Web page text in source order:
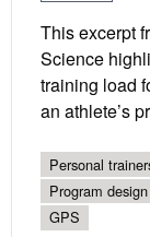
This excerpt
Science
training load
an athlete’s
Personal
Program design
GPS